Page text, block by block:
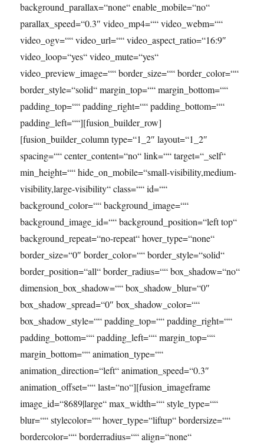
background_parallax=“none“ enable_mobile=“no“
parallax_speed=“0.3″ video_mp4=““ video_webm=““
video_ogv=““ video_url=““ video_aspect_ratio=“16:9″
video_loop=“yes“ video_mute=“yes“
video_preview_image=““ border_size=““ border_color=““
border_style=“solid“ margin_top=““ margin_bottom=““
padding_top=““ padding_right=““ padding_bottom=““
padding_left=““][fusion_builder_row]
[fusion_builder_column type=“1_2″ layout=“1_2″
spacing=““ center_content=“no“ link=““ target=“_self“
min_height=““ hide_on_mobile=“small-visibility,medium-
visibility,large-visibility“ class=““ id=““
background_color=““ background_image=““
background_image_id=““ background_position=“left top“
background_repeat=“no-repeat“ hover_type=“none“
border_size=“0″ border_color=““ border_style=“solid“
border_position=“all“ border_radius=““ box_shadow=“no“
dimension_box_shadow=““ box_shadow_blur=“0″
box_shadow_spread=“0″ box_shadow_color=““
box_shadow_style=““ padding_top=““ padding_right=““
padding_bottom=““ padding_left=““ margin_top=““
margin_bottom=““ animation_type=““
animation_direction=“left“ animation_speed=“0.3″
animation_offset=““ last=“no“][fusion_imageframe
image_id=“8689|large“ max_width=““ style_type=““
blur=““ stylecolor=““ hover_type=“liftup“ bordersize=““
bordercolor=““ borderradius=““ align=“none“